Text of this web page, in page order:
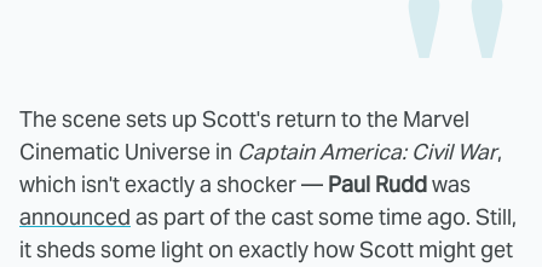
The scene sets up Scott's return to the Marvel
Cinematic Universe in Captain America: Civil War,
which isn't exactly a shocker — Paul Ruddwas
announced as part of the cast some time ago. Still,
it sheds some light on exactly how Scott might get